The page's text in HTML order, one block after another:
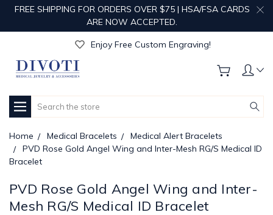
FREE SHIPPING FOR ORDERS OVER $75 | HSA/FSA CARDS
ARE NOW ACCEPTED.
Get Your Order Processed in Just 1-2 Days!
Enjoy Free Custom Engraving!
Search
Home Medical Bracelets
Medical Alert Bracelets
PVD Rose Gold Angel Wing and Inter-Mesh RG/S Medical ID
Bracelet
PVD Rose Gold Angel Wing and Inter-
Mesh RG/S Medical ID Bracelet